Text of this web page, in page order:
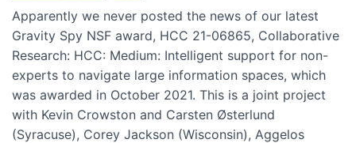
Apparently we never posted the news of our latest
Gravity Spy NSF award, HCC 21-06865, Collaborative
Research: HCC: Medium: Intelligent support for non-
experts to navigate large information spaces, which
was awarded in October 2021. This is a joint project
with Kevin Crowston and Carsten Østerlund
(Syracuse), Corey Jackson (Wisconsin), Aggelos